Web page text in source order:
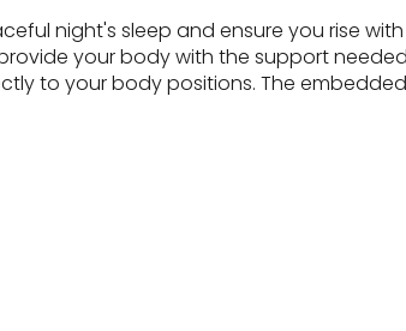
night's sleep and ensure you rise
your body with the support
to your body positions. The